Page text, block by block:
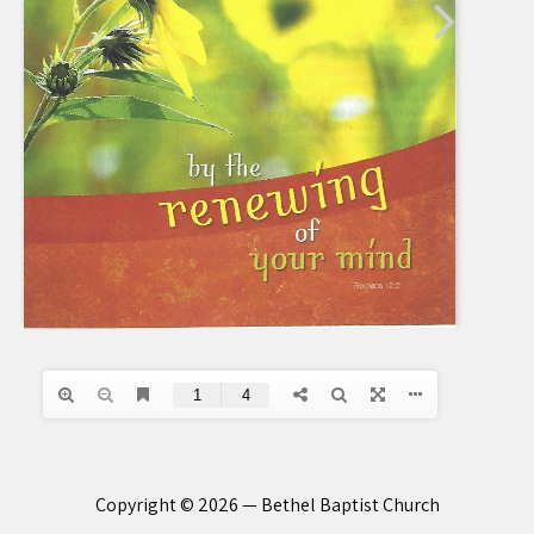
Copyright © 2026 — Bethel Baptist Church